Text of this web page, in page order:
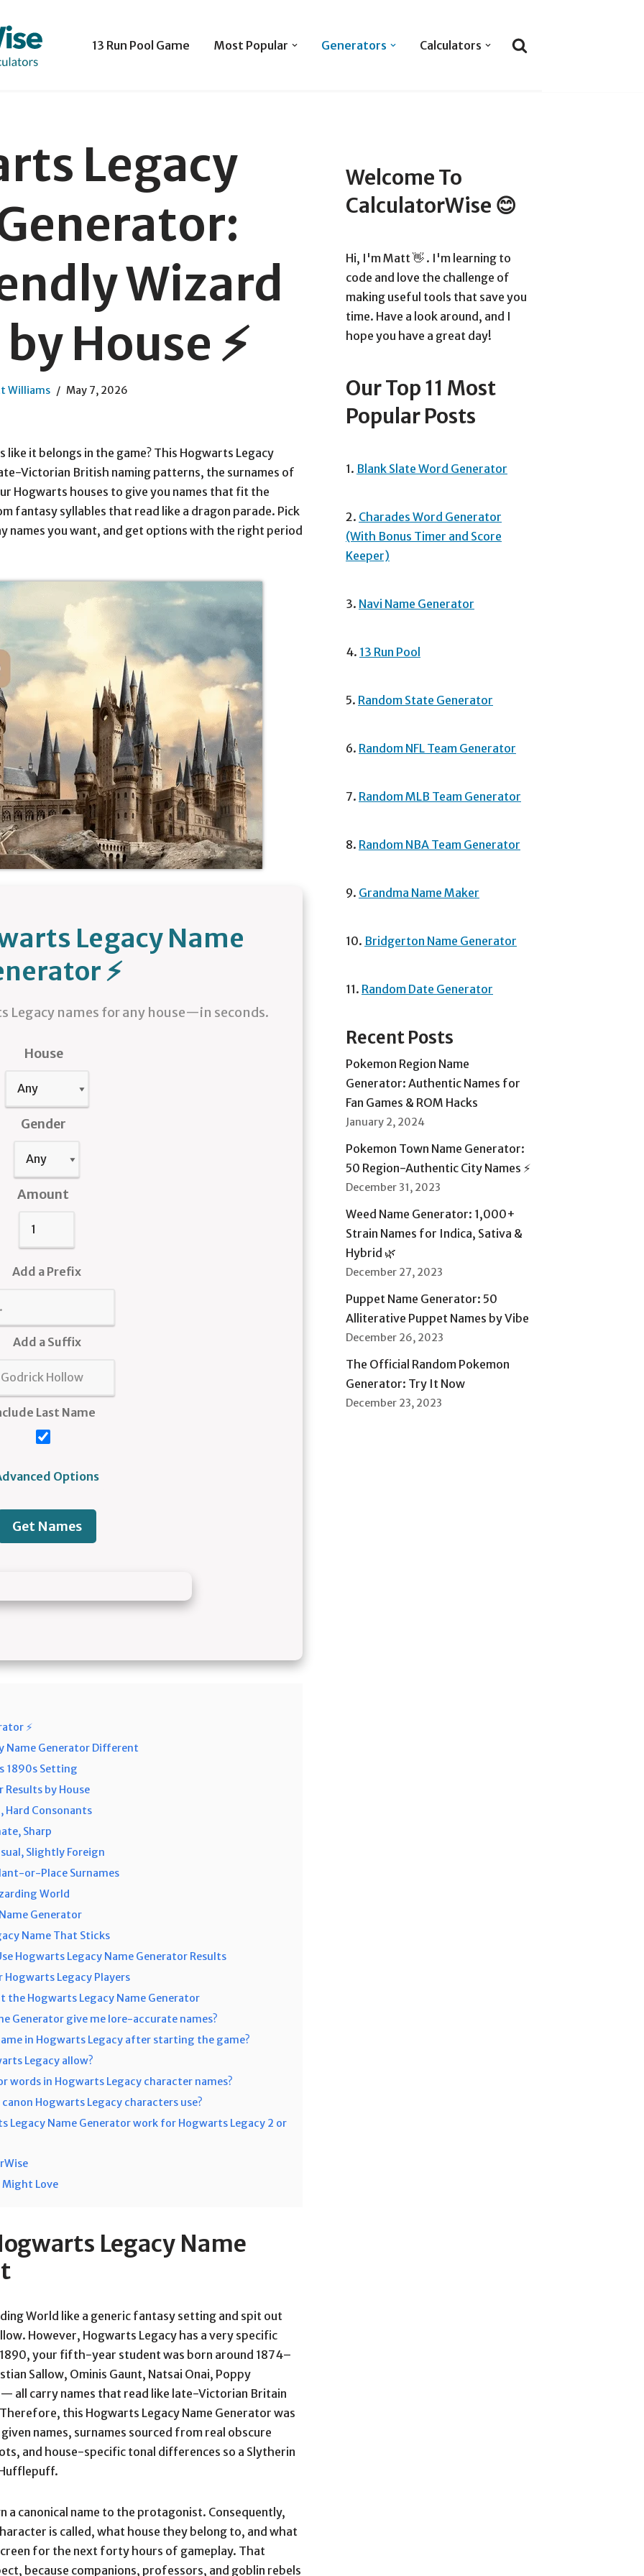
13 Run Pool Game Most Popular Generators Calculators
Legacy
Wizard
House ⚡
Williams May 7, 2026
it belongs in the game? This Hogwarts Legacy
Victorian British naming patterns, the surnames of
Hogwarts houses to give you names that fit the
fantasy syllables that read like a dragon parade. Pick
names you want, and get options with the right period
Legacy Name
⚡
Legacy names for any house—in seconds.
House
Gender
Amount
Add a Prefix
Add a Suffix
Last Name
Options
Get Names
⚡
Name Generator Different
1890s Setting
by House
Consonants
Sharp
Slightly Foreign
or-Place Surnames
World
Generator
Name That Sticks
Hogwarts Legacy Name Generator Results
Hogwarts Legacy Players
the Hogwarts Legacy Name Generator
Generator give me lore-accurate names?
in Hogwarts Legacy after starting the game?
Legacy allow?
words in Hogwarts Legacy character names?
Hogwarts Legacy characters use?
Legacy Name Generator work for Hogwarts Legacy 2 or
Might Love
Legacy Name
World like a generic fantasy setting and spit out
However, Hogwarts Legacy has a very specific
your fifth-year student was born around 1874–
Sallow, Ominis Gaunt, Natsai Onai, Poppy
all carry names that read like late-Victorian Britain
this Hogwarts Legacy Name Generator was
names, surnames sourced from real obscure
and house-specific tonal differences so a Slytherin
a canonical name to the protagonist. Consequently,
is called, what house they belong to, and what
for the next forty hours of gameplay. That
because companions, professors, and goblin rebels
Welcome To
CalculatorWise 😊
Hi, I'm Matt 👋 . I'm learning to
code and love the challenge of
making useful tools that save you
time. Have a look around, and I
hope you have a great day!
Our Top 11 Most
Popular Posts
1. Blank Slate Word Generator
2. Charades Word Generator
(With Bonus Timer and Score
Keeper)
3. Navi Name Generator
4. 13 Run Pool
5. Random State Generator
6. Random NFL Team Generator
7. Random MLB Team Generator
8. Random NBA Team Generator
9. Grandma Name Maker
10. Bridgerton Name Generator
11. Random Date Generator
Recent Posts
Pokemon Region Name
Generator: Authentic Names for
Fan Games & ROM Hacks
January 2, 2024
Pokemon Town Name Generator:
50 Region-Authentic City Names ⚡
December 31, 2023
Weed Name Generator: 1,000+
Strain Names for Indica, Sativa &
Hybrid 🌿
December 27, 2023
Puppet Name Generator: 50
Alliterative Puppet Names by Vibe
December 26, 2023
The Official Random Pokemon
Generator: Try It Now
December 23, 2023